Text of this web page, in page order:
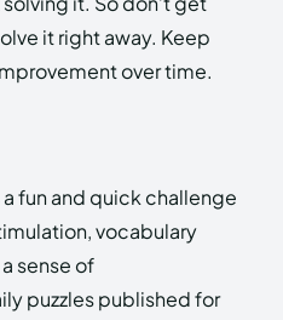
it right away. Keep
over time.
a fun and quick challenge
vocabulary
sense of
puzzles published for